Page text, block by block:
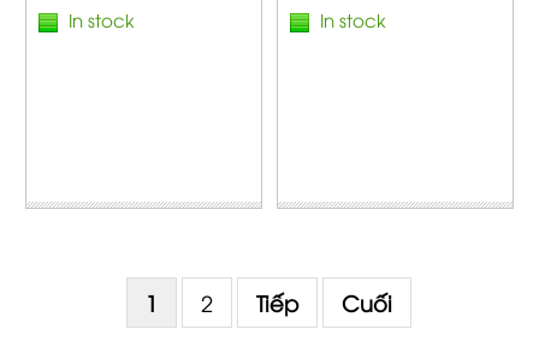
In stock In stock
1 2 Tiếp Cuối